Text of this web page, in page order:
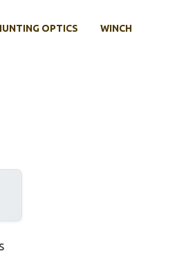
OPTICS WINCH